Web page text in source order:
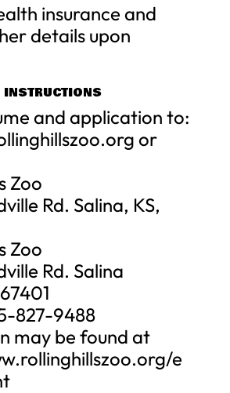
insurance and
details upon
and application to:
or
Zoo
Rd. Salina, KS,
Zoo
Rd. Salina
827-9488
may be found at
e